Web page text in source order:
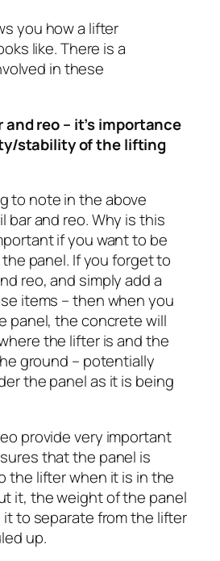
you how a lifter
like. There is a
in these
and reo – it’s importance
stability of the lifting
to note in the above
bar and reo. Why is this
if you want to be
panel. If you forget to
reo, and simply add a
items – then when you
panel, the concrete will
the lifter is and the
ground – potentially
the panel as it is being
provide very important
that the panel is
the lifter when it is in the
it, the weight of the panel
it to separate from the lifter
up.